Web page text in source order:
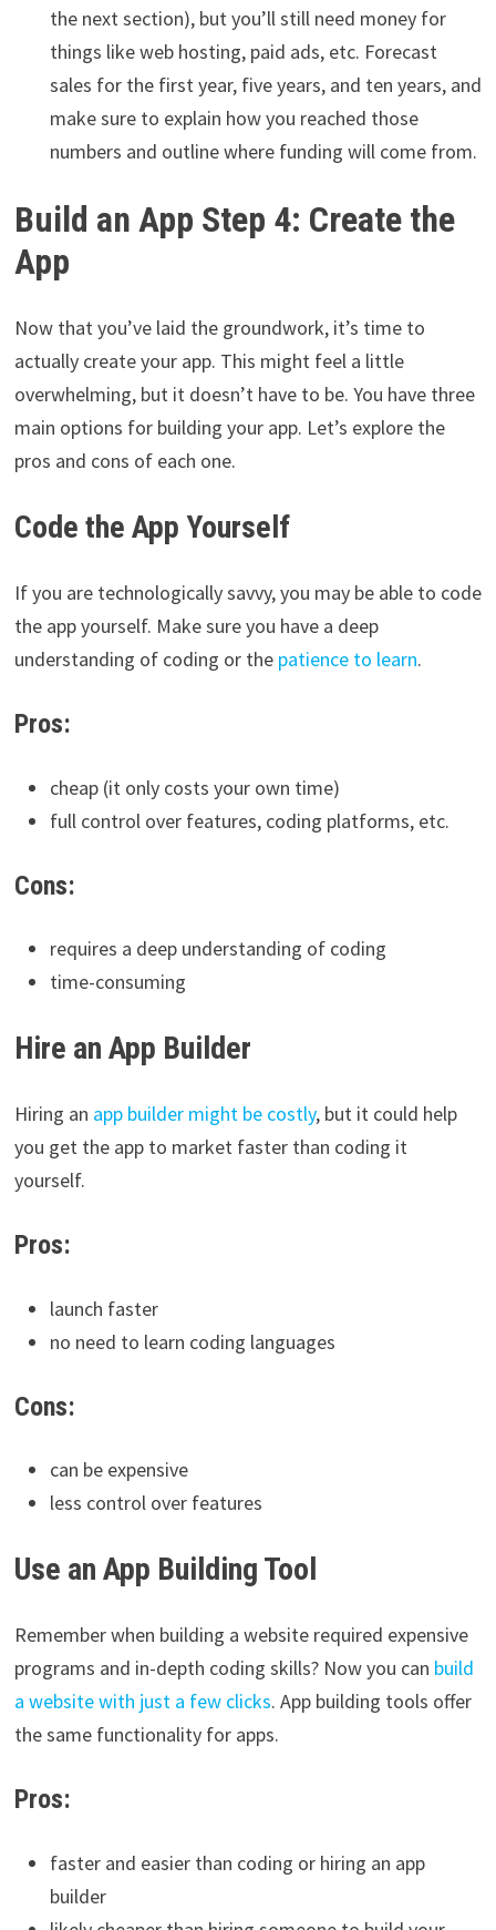
the next section), but you’ll still need money for
things like web hosting, paid ads, etc. Forecast
sales for the first year, five years, and ten years, and
make sure to explain how you reached those
numbers and outline where funding will come from.
Build an App Step 4: Create the
App
Now that you’ve laid the groundwork, it’s time to
actually create your app. This might feel a little
overwhelming, but it doesn’t have to be. You have three
main options for building your app. Let’s explore the
pros and cons of each one.
Code the App Yourself
If you are technologically savvy, you may be able to code
the app yourself. Make sure you have a deep
understanding of coding or the patience to learn.
Pros:
cheap (it only costs your own time)
full control over features, coding platforms, etc.
Cons:
requires a deep understanding of coding
time-consuming
Hire an App Builder
Hiring an app builder might be costly, but it could help
you get the app to market faster than coding it
yourself.
Pros:
launch faster
no need to learn coding languages
Cons:
can be expensive
less control over features
Use an App Building Tool
Remember when building a website required expensive
programs and in-depth coding skills? Now you can build
a website with just a few clicks. App building tools offer
the same functionality for apps.
Pros:
faster and easier than coding or hiring an app
builder